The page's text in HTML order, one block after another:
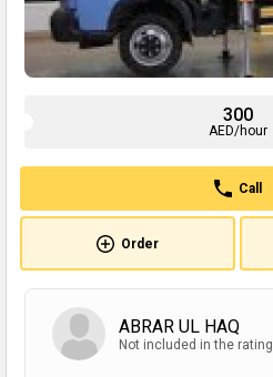
300
AED/hour
Call
Order
ABRAR UL HAQ
Not included in the rating